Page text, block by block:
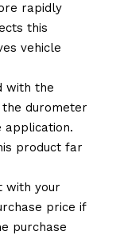
rapidly
this
vehicle
with the
the durometer
application.
product far
with your
price if
purchase